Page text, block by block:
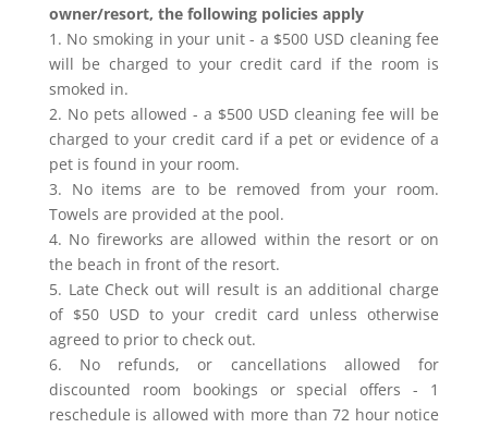
owner/resort, the following policies apply
1. No smoking in your unit - a $500 USD cleaning fee
will be charged to your credit card if the room is
smoked in.
2. No pets allowed - a $500 USD cleaning fee will be
charged to your credit card if a pet or evidence of a
pet is found in your room.
3. No items are to be removed from your room.
Towels are provided at the pool.
4. No fireworks are allowed within the resort or on
the beach in front of the resort.
5. Late Check out will result is an additional charge
of $50 USD to your credit card unless otherwise
agreed to prior to check out.
6. No refunds, or cancellations allowed for
discounted room bookings or special offers - 1
reschedule is allowed with more than 72 hour notice